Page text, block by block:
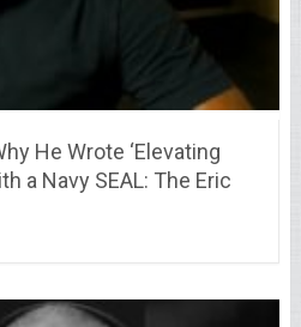
He Wrote ‘Elevating
a Navy SEAL: The Eric